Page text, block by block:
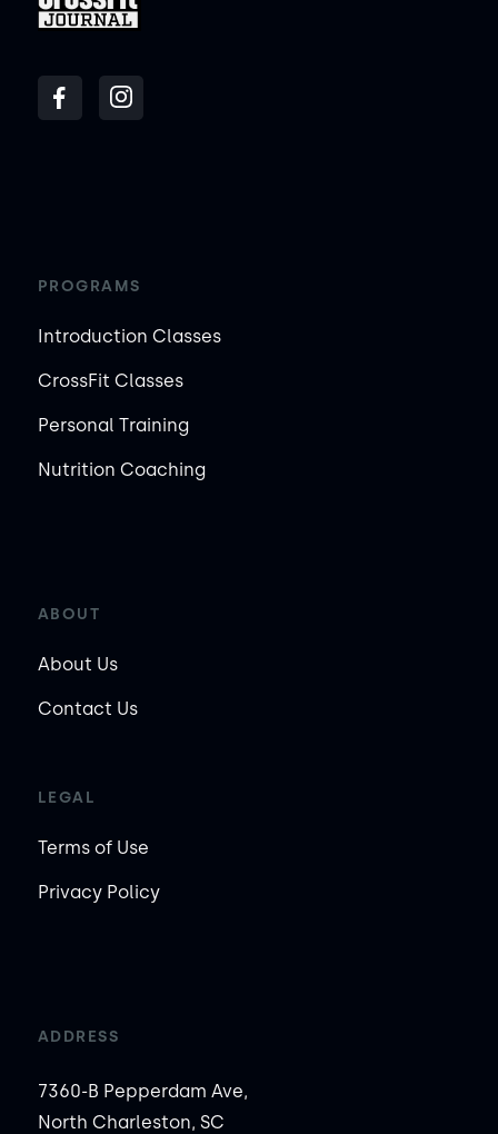
PROGRAMS
Introduction Classes
CrossFit Classes
Personal Training
Nutrition Coaching
ABOUT
About Us
Contact Us
LEGAL
Terms of Use
Privacy Policy
ADDRESS
7360-B Pepperdam Ave,
North Charleston, SC